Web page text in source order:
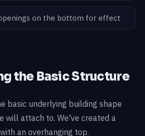
on the bottom for effect
the Basic Structure
basic underlying building shape
will attach to. We've created a
an overhanging top.